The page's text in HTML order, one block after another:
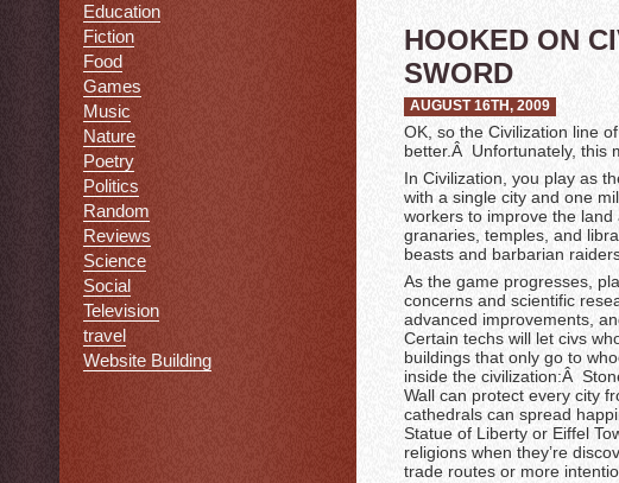
HOOKED ON
SWORD
AUGUST 16TH, 2009
OK, so the Civilization line
better.Â Unfortunately, this
In Civilization, you play as
with a single city and one
workers to improve the
granaries, temples, and
beasts and barbarian
As the game progresses,
concerns and scientific
advanced improvements,
Certain techs will let civs
buildings that only go to
inside the civilization:Â
Wall can protect every city
cathedrals can spread
Statue of Liberty or Eiffel
religions when they’re
trade routes or more
Education
Fiction
Food
Games
Music
Nature
Poetry
Politics
Random
Reviews
Science
Social
Television
travel
Website Building